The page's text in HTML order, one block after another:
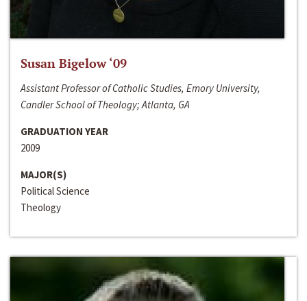
Susan Bigelow ‘09
Assistant Professor of Catholic Studies, Emory University,
Candler School of Theology; Atlanta, GA
GRADUATION YEAR
2009
MAJOR(S)
Political Science
Theology